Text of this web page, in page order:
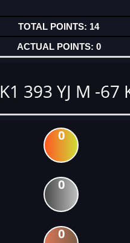
14
0
393 YJ M -67
0
0
0